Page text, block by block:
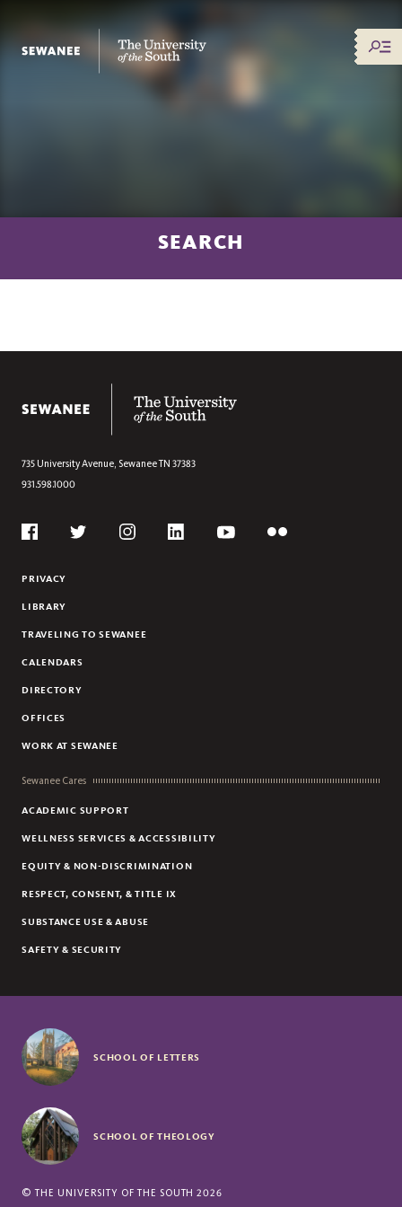
The University of the South
SEARCH
735 University Avenue, SewaneeTN 37383
931.598.1000
Social
PRIVACY
LIBRARY
TRAVELING TO SEWANEE
CALENDARS
DIRECTORY
OFFICES
WORK AT SEWANEE
Sewanee Cares
ACADEMIC SUPPORT
WELLNESS SERVICES & ACCESSIBILITY
EQUITY & NON-DISCRIMINATION
RESPECT, CONSENT, & TITLE IX
SUBSTANCE USE & ABUSE
SAFETY & SECURITY
SCHOOL OF LETTERS
SCHOOL OF THEOLOGY
©THE UNIVERSITY OF THE SOUTH 2026